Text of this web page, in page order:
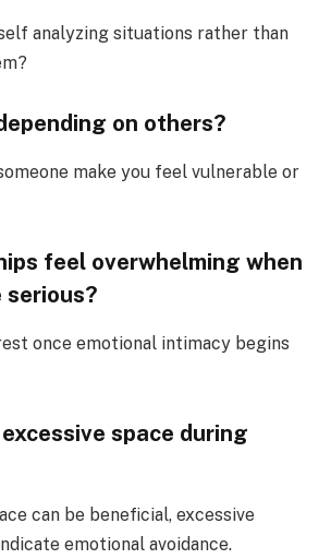
analyzing situations rather than
on others?
make you feel vulnerable or
feel overwhelming when
serious?
once emotional intimacy begins
space during
can be beneficial, excessive
emotional avoidance.